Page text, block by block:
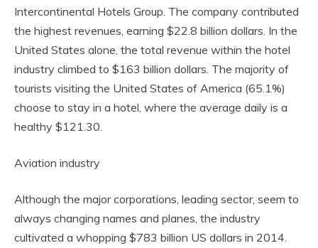
Intercontinental Hotels Group. The company contributed
the highest revenues, earning $22.8 billion dollars. In the
United States alone, the total revenue within the hotel
industry climbed to $163 billion dollars. The majority of
tourists visiting the United States of America (65.1%)
choose to stay in a hotel, where the average daily is a
healthy $121.30.
Aviation industry
Although the major corporations, leading sector, seem to
always changing names and planes, the industry
cultivated a whopping $783 billion US dollars in 2014.